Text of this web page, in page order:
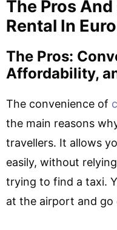
The Pros
Rental In
The Pros:
Affordability,
The convenience of
the main reasons
travellers. It allows
easily, without
trying to find a taxi.
at the airport and